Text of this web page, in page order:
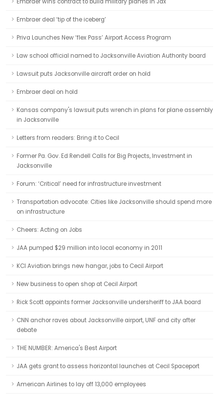
Embraer deal ‘tip of the iceberg’
Priva Launches New ‘flex Pass’ Airport Access Program
Law school official named to Jacksonville Aviation Authority board
Lawsuit puts Jacksonville aircraft order on hold
Embraer deal on hold
Kansas company's lawsuit puts wrench in plans for plane assembly
in Jacksonville
Letters from readers: Bring it to Cecil
Former Pa. Gov. Ed Rendell Calls for Big Projects, Investment in
Jacksonville
Forum: ‘Critical’ need for infrastructure investment
Transportation advocate: Cities like Jacksonville should spend more
on infrastructure
Cheers: Acting on Jobs
JAA pumped $29 million into local economy in 2011
KCI Aviation brings new hangar, jobs to Cecil Airport
New business to open shop at Cecil Airport
Rick Scott appoints former Jacksonville undersheriff to JAA board
CNN anchor raves about Jacksonville airport, UNF and city after
debate
THE NUMBER: America's Best Airport
JAA gets grant to assess horizontal launches at Cecil Spaceport
American Airlines to lay off 13,000 employees